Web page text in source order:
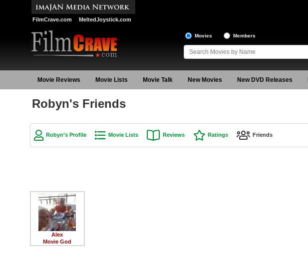
FilmCrave.com MeltedJoystick.com
Movies Members
Movie Reviews Movie Lists Movie Talk New Movies New DVD Releases
Robyn's Friends
Robyn's Profile Movie Lists Reviews Ratings Friends
Alex
Movie God